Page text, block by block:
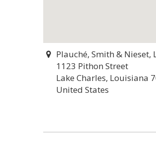
Plauché, Smith & Nieset,
1123 Pithon Street
Lake Charles, Louisiana
United States